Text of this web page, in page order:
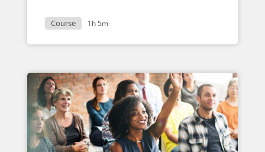
Course 1h 5m